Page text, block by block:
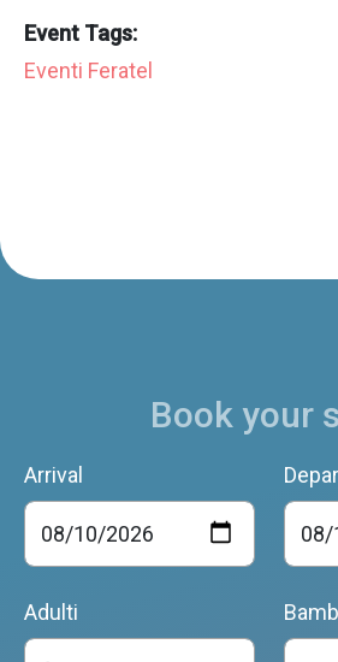
Event Tags:
Eventi Feratel
Book your
Arrival
Adulti